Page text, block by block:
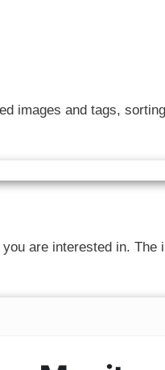
images and tags,
are interested in. The